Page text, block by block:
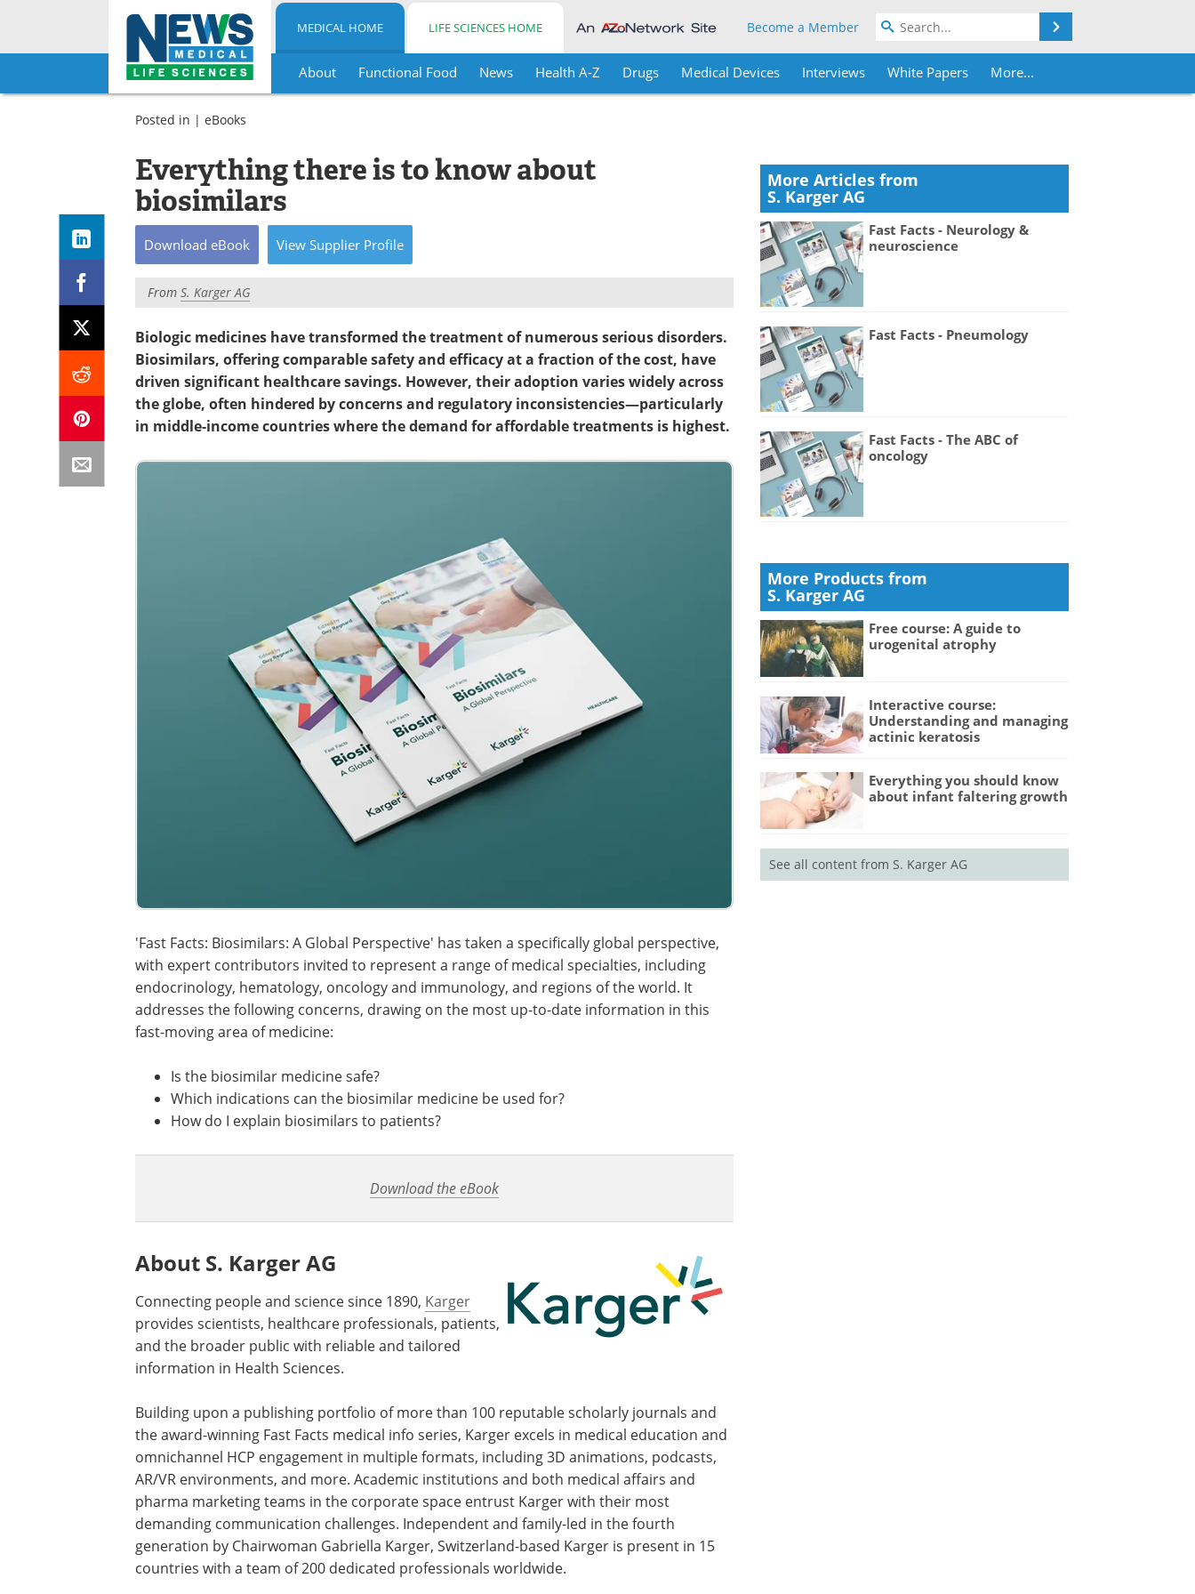
Skip
MEDICAL HOME LIFE SCIENCES HOME Become a Member
About Functional Food News Health A-Z Drugs Medical Devices Interviews White Papers More...
Posted in | eBooks
Everything there is to know about
biosimilars
Download eBook View Supplier Profile
From S. Karger AG
Biologic medicines have transformed the treatment of numerous serious disorders.
Biosimilars, offering comparable safety and efficacy at a fraction of the cost, have
driven significant healthcare savings. However, their adoption varies widely across
the globe, often hindered by concerns and regulatory inconsistencies—particularly
in middle-income countries where the demand for affordable treatments is highest.
'Fast Facts: Biosimilars: A Global Perspective' has taken a specifically global perspective,
with expert contributors invited to represent a range of medical specialties, including
endocrinology, hematology, oncology and immunology, and regions of the world. It
addresses the following concerns, drawing on the most up-to-date information in this
fast-moving area of medicine:
Is the biosimilar medicine safe?
Which indications can the biosimilar medicine be used for?
How do I explain biosimilars to patients?
Download the eBook
About S. Karger AG
Connecting people and science since 1890, Karger
provides scientists, healthcare professionals, patients,
and the broader public with reliable and tailored
information in Health Sciences.
Building upon a publishing portfolio of more than 100 reputable scholarly journals and
the award-winning Fast Facts medical info series, Karger excels in medical education and
omnichannel HCP engagement in multiple formats, including 3D animations, podcasts,
AR/VR environments, and more. Academic institutions and both medical affairs and
pharma marketing teams in the corporate space entrust Karger with their most
demanding communication challenges. Independent and family-led in the fourth
generation by Chairwoman Gabriella Karger, Switzerland-based Karger is present in 15
countries with a team of 200 dedicated professionals worldwide.
More Articles from
S. Karger AG
Fast Facts - Neurology &
neuroscience
Fast Facts - Pneumology
Fast Facts - The ABC of
oncology
More Products from
S. Karger AG
Free course: A guide to
urogenital atrophy
Interactive course:
Understanding and managing
actinic keratosis
Everything you should know
about infant faltering growth
See all content from S. Karger AG